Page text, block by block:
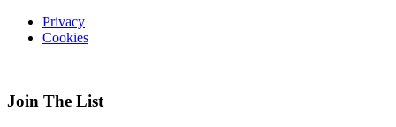
Privacy
Cookies
Join The List